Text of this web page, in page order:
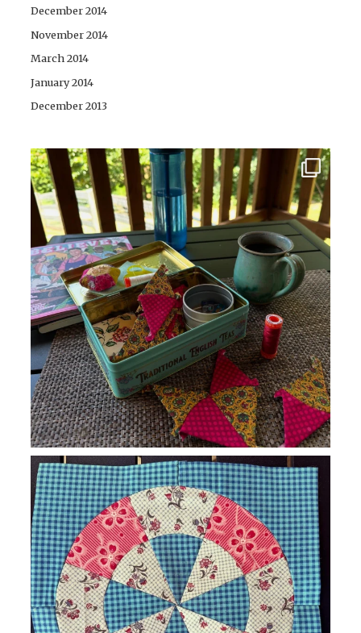
December 2014
November 2014
March 2014
January 2014
December 2013